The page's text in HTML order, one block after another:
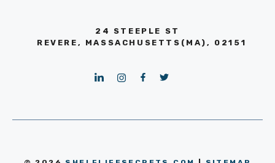
24 STEEPLE ST
REVERE, MASSACHUSETTS(MA), 02151